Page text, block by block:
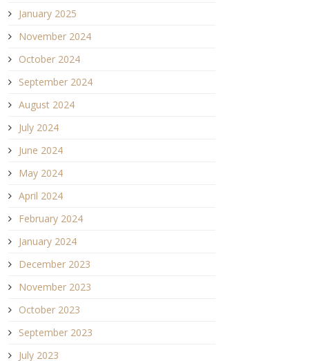
January 2025
November 2024
October 2024
September 2024
August 2024
July 2024
June 2024
May 2024
April 2024
February 2024
January 2024
December 2023
November 2023
October 2023
September 2023
July 2023